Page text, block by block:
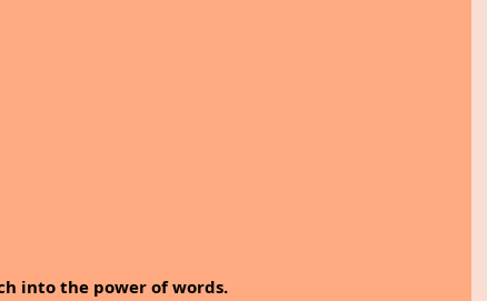
into the power of words.